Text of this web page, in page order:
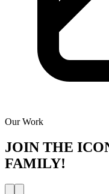
Our Work
JOIN THE
FAMILY!